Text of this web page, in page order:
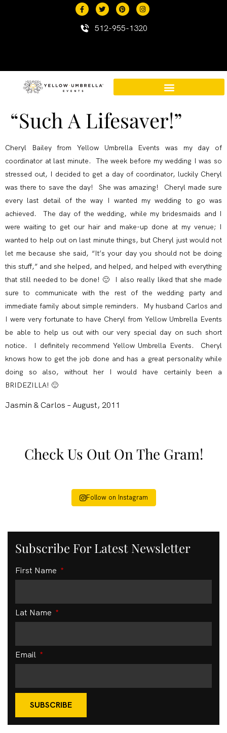
512-955-1320
“Such A Lifesaver!”
Cheryl Bailey from Yellow Umbrella Events was my day of
coordinator at last minute. The week before my wedding I was so
stressed out, I decided to get a day of coordinator, luckily Cheryl
was there to save the day! She was amazing! Cheryl made sure
every last detail of the way I wanted my wedding to go was
achieved. The day of the wedding, while my bridesmaids and I
were waiting to get our hair and make-up done at my venue; I
wanted to help out on last minute things, but Cheryl just would not
let me because she said, “It’s your day you should not be doing
this stuff,” and she helped, and helped, and helped with everything
that still needed to be done! 🙂 I also really liked that she made
sure to communicate with the rest of the wedding party and
immediate family about simple reminders. My husband Carlos and
I were very fortunate to have Cheryl from Yellow Umbrella Events
be able to help us out with our very special day on such short
notice. I definitely recommend Yellow Umbrella Events. Cheryl
knows how to get the job done and has a great personality while
doing so also, without her I would have certainly been a
BRIDEZILLA! 🙂
Jasmin & Carlos – August, 2011
Check Us Out On The Gram!
Follow on Instagram
Subscribe For Latest Newsletter
First Name
Lat Name
Email
SUBSCRIBE